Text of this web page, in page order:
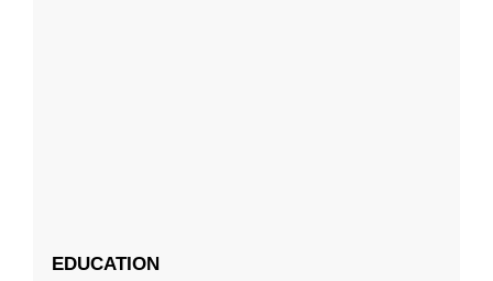
EDUCATION